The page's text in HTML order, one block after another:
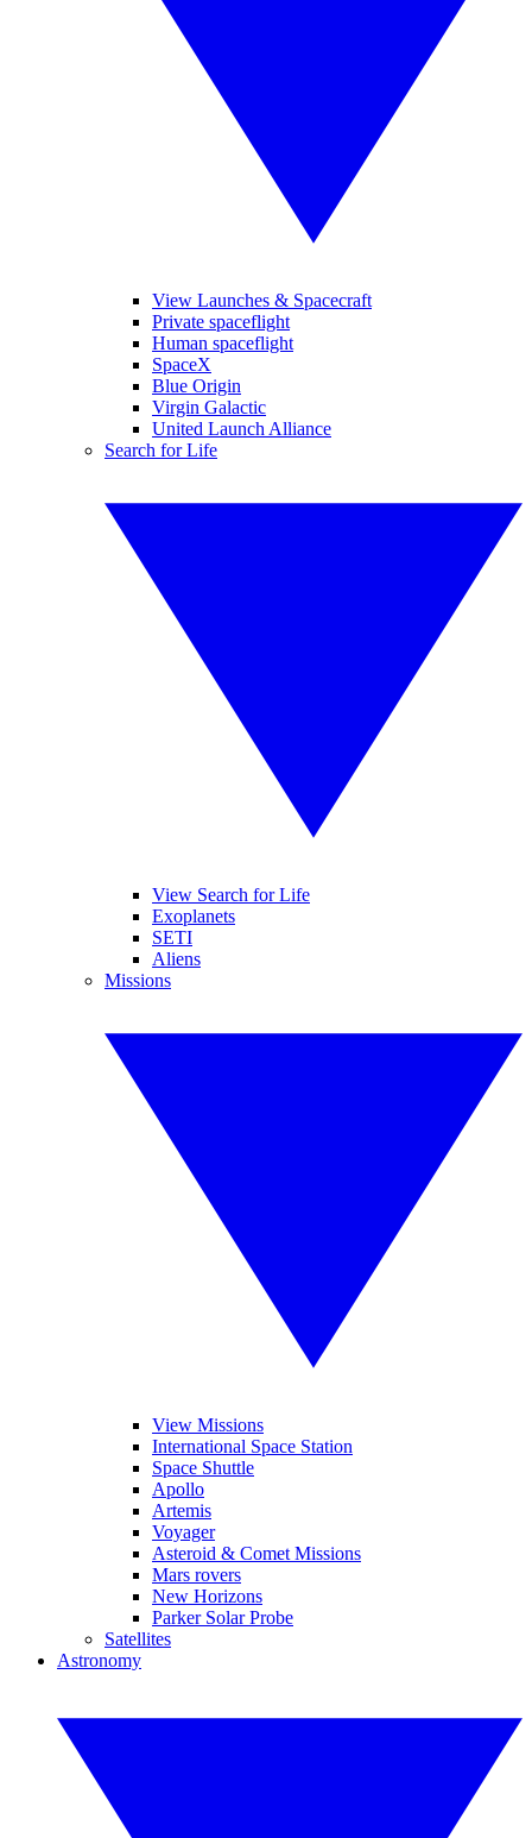
View Launches & Spacecraft
Private spaceflight
Human spaceflight
SpaceX
Blue Origin
Virgin Galactic
United Launch Alliance
Search for Life
View Search for Life
Exoplanets
SETI
Aliens
Missions
View Missions
International Space Station
Space Shuttle
Apollo
Artemis
Voyager
Asteroid & Comet Missions
Mars rovers
New Horizons
Parker Solar Probe
Satellites
Astronomy